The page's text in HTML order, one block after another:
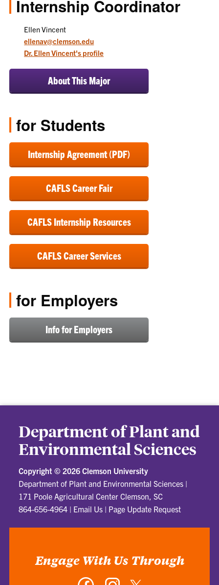
Internship Coordinator
Ellen Vincent
ellenav@clemson.edu
Dr. Ellen Vincent's profile
About This Major
for Students
Internship Agreement (PDF)
CAFLS Career Fair
CAFLS Internship Resources
CAFLS Career Services
for Employers
Info for Employers
Department of Plant and
Environmental Sciences
Copyright ©2026 Clemson University
Department of Plant and Environmental Sciences |
171 Poole Agricultural Center Clemson, SC
864-656-4964 | Email Us | Page Update Request
Engage With Us Through
Facebook Instagram